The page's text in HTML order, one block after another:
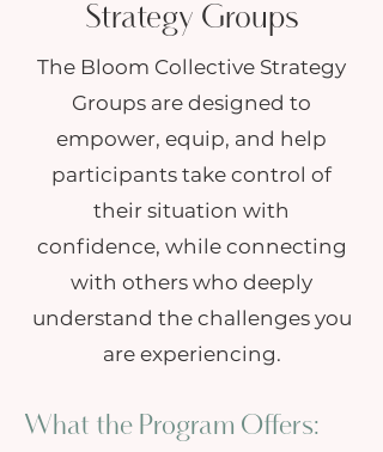
Strategy Groups
The Bloom Collective Strategy
Groups are designed to
empower, equip, and help
participants take control of
their situation with
confidence, while connecting
with others who deeply
understand the challenges you
are experiencing.
What the Program Offers: